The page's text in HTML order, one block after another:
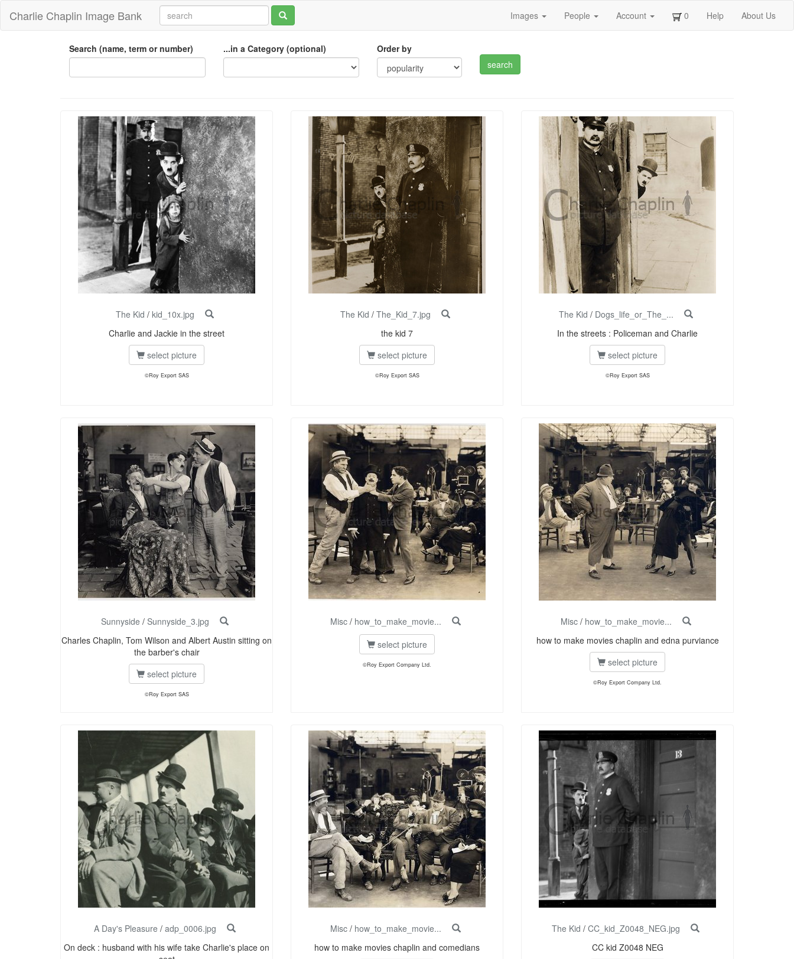
Charlie Chaplin Image Bank Images People Account 0 Help About Us
Search (name, term or number) ...in a Category (optional) Order by
The Kid / kid_10x.jpg
Charlie and Jackie in the street
select picture
©Roy Export SAS
The Kid / The_Kid_7.jpg
the kid 7
select picture
©Roy Export SAS
The Kid / Dogs_life_or_The_...
In the streets : Policeman and Charlie
select picture
©Roy Export SAS
Sunnyside / Sunnyside_3.jpg
Charles Chaplin, Tom Wilson and Albert Austin sitting on
the barber's chair
select picture
©Roy Export SAS
Misc/ how_to_make_movie...
select picture
©Roy Export Company Ltd.
Misc/ how_to_make_movie...
how to make movies chaplin and edna purviance
select picture
©Roy Export Company Ltd.
A Day's Pleasure / adp_0006.jpg
On deck : husband with his wife take Charlie's place on
Misc/ how_to_make_movie...
how to make movies chaplin and comedians
The Kid / CC_kid_Z0048_NEG.jpg
CC kid Z0048 NEG